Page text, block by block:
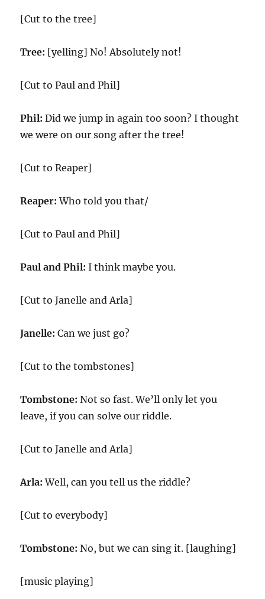
[Cut to the tree]
Tree: [yelling] No! Absolutely not!
[Cut to Paul and Phil]
Phil:Did we jump in again too soon? I thought
we were on our song after the tree!
[Cut to Reaper]
Reaper:Who told you that/
[Cut to Paul and Phil]
Paul and Phil: I think maybe you.
[Cut to Janelle and Arla]
Janelle: Can we just go?
[Cut to the tombstones]
Tombstone:Not so fast. We’ll only let you
leave, if you can solve our riddle.
[Cut to Janelle and Arla]
Arla: Well, can you tell us the riddle?
[Cut to everybody]
Tombstone:No, but we can sing it. [laughing]
[music playing]